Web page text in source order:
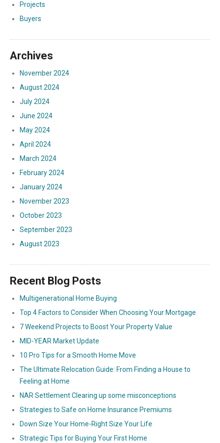
Projects
Buyers
Archives
November 2024
August 2024
July 2024
June 2024
May 2024
April 2024
March 2024
February 2024
January 2024
November 2023
October 2023
September 2023
August 2023
Recent Blog Posts
Multigenerational Home Buying
Top 4 Factors to Consider When Choosing Your Mortgage
7 Weekend Projects to Boost Your Property Value
MID-YEAR Market Update
10 Pro Tips for a Smooth Home Move
The Ultimate Relocation Guide: From Finding a House to
Feeling at Home
NAR Settlement Clearing up some misconceptions
Strategies to Safe on Home Insurance Premiums
Down Size Your Home-Right Size Your Life
Strategic Tips for Buying Your First Home